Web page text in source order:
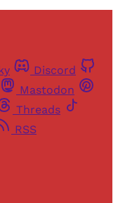
Discord
Mastodon
Threads
RSS